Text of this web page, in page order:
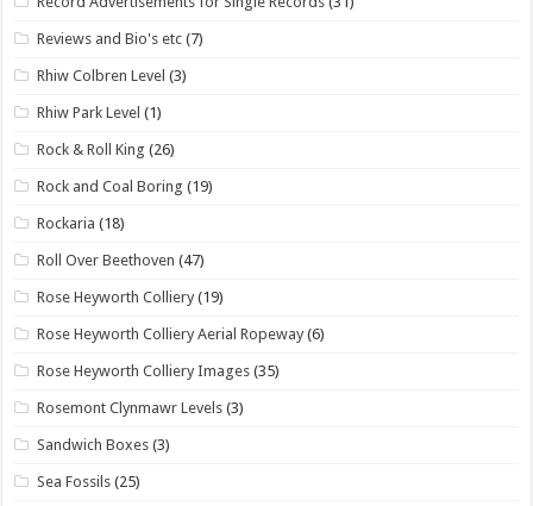
Reviews and Bio's etc (7)
Rhiw Colbren Level (3)
Rhiw Park Level (1)
Rock & Roll King (26)
Rock and Coal Boring (19)
Rockaria (18)
Roll Over Beethoven (47)
Rose Heyworth Colliery (19)
Rose Heyworth Colliery Aerial Ropeway (6)
Rose Heyworth Colliery Images (35)
Rosemont Clynmawr Levels (3)
Sandwich Boxes (3)
Sea Fossils (25)